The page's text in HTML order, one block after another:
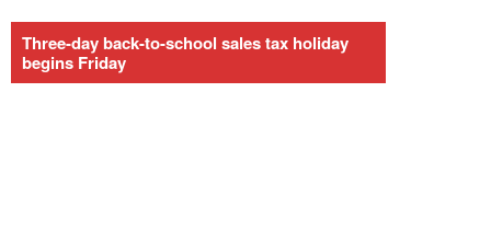
Three-day back-to-school sales tax holiday
begins Friday